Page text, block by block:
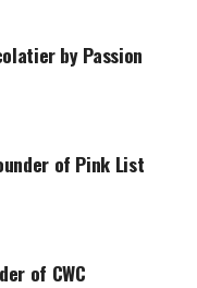
by Passion
of Pink List
of CWC